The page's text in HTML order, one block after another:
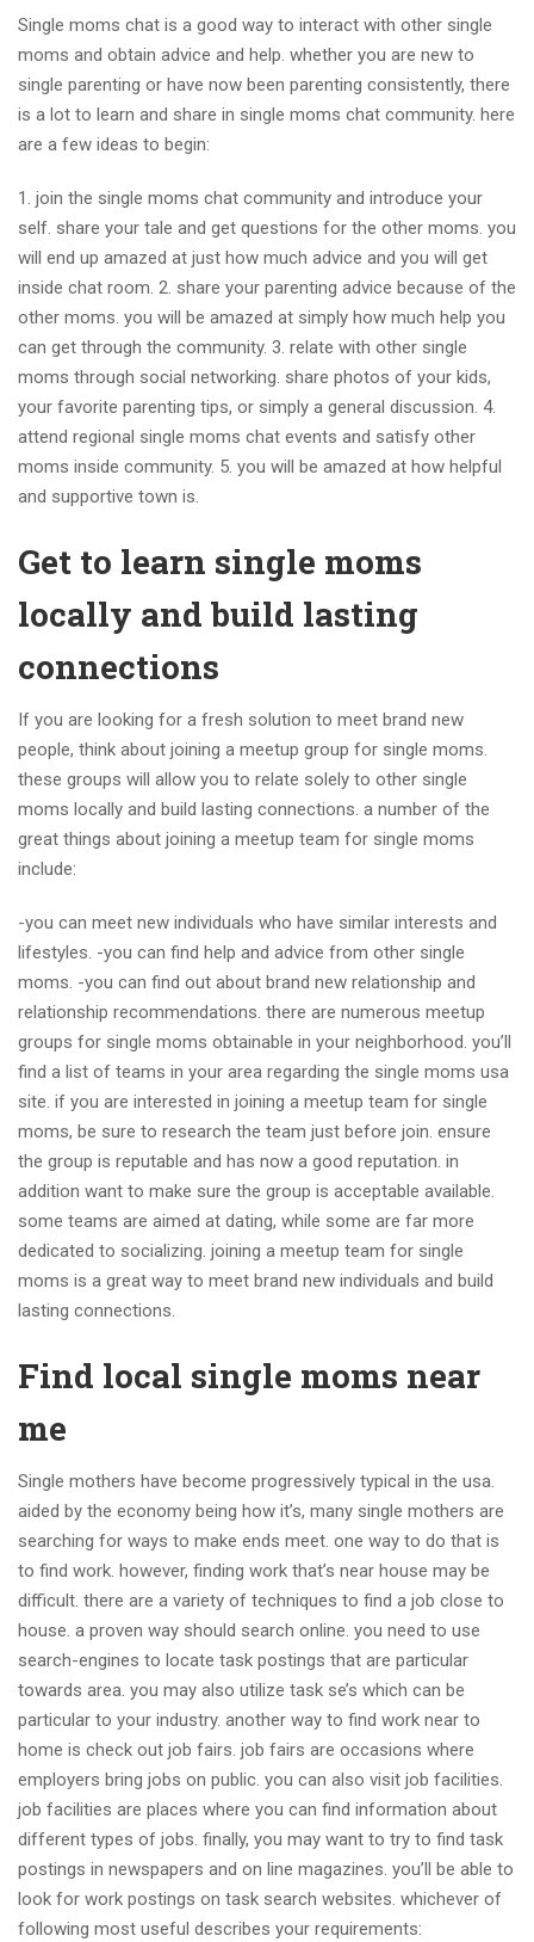
Single moms chat is a good way to interact with other single
moms and obtain advice and help. whether you are new to
single parenting or have now been parenting consistently, there
is a lot to learn and share in single moms chat community. here
are a few ideas to begin:
1. join the single moms chat community and introduce your
self. share your tale and get questions for the other moms. you
will end up amazed at just how much advice and you will get
inside chat room. 2. share your parenting advice because of the
other moms. you will be amazed at simply how much help you
can get through the community. 3. relate with other single
moms through social networking. share photos of your kids,
your favorite parenting tips, or simply a general discussion. 4.
attend regional single moms chat events and satisfy other
moms inside community. 5. you will be amazed at how helpful
and supportive town is.
Get to learn single moms
locally and build lasting
connections
If you are looking for a fresh solution to meet brand new
people, think about joining a meetup group for single moms.
these groups will allow you to relate solely to other single
moms locally and build lasting connections. a number of the
great things about joining a meetup team for single moms
include:
-you can meet new individuals who have similar interests and
lifestyles. -you can find help and advice from other single
moms. -you can find out about brand new relationship and
relationship recommendations. there are numerous meetup
groups for single moms obtainable in your neighborhood. you’ll
find a list of teams in your area regarding the single moms usa
site. if you are interested in joining a meetup team for single
moms, be sure to research the team just before join. ensure
the group is reputable and has now a good reputation. in
addition want to make sure the group is acceptable available.
some teams are aimed at dating, while some are far more
dedicated to socializing. joining a meetup team for single
moms is a great way to meet brand new individuals and build
lasting connections.
Find local single moms near
me
Single mothers have become progressively typical in the usa.
aided by the economy being how it’s, many single mothers are
searching for ways to make ends meet. one way to do that is
to find work. however, finding work that’s near house may be
difficult. there are a variety of techniques to find a job close to
house. a proven way should search online. you need to use
search-engines to locate task postings that are particular
towards area. you may also utilize task se’s which can be
particular to your industry. another way to find work near to
home is check out job fairs. job fairs are occasions where
employers bring jobs on public. you can also visit job facilities.
job facilities are places where you can find information about
different types of jobs. finally, you may want to try to find task
postings in newspapers and on line magazines. you’ll be able to
look for work postings on task search websites. whichever of
following most useful describes your requirements: